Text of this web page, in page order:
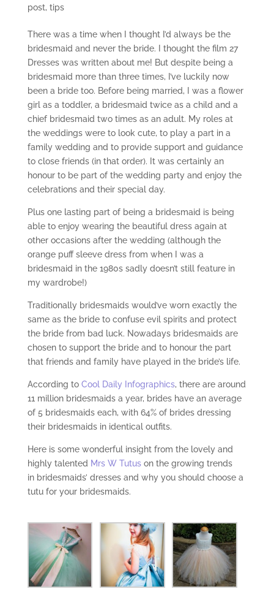
post, tips
There was a time when I thought I’d always be the
bridesmaid and never the bride. I thought the film 27
Dresses was written about me! But despite being a
bridesmaid more than three times, I’ve luckily now
been a bride too. Before being married, I was a flower
girl as a toddler, a bridesmaid twice as a child and a
chief bridesmaid two times as an adult. My roles at
the weddings were to look cute, to play a part in a
family wedding and to provide support and guidance
to close friends (in that order). It was certainly an
honour to be part of the wedding party and enjoy the
celebrations and their special day.
Plus one lasting part of being a bridesmaid is being
able to enjoy wearing the beautiful dress again at
other occasions after the wedding (although the
orange puff sleeve dress from when I was a
bridesmaid in the 1980s sadly doesn’t still feature in
my wardrobe!)
Traditionally bridesmaids would’ve worn exactly the
same as the bride to confuse evil spirits and protect
the bride from bad luck. Nowadays bridesmaids are
chosen to support the bride and to honour the part
that friends and family have played in the bride’s life.
According to Cool Daily Infographics, there are around
11 million bridesmaids a year, brides have an average
of 5 bridesmaids each, with 64% of brides dressing
their bridesmaids in identical outfits.
Here is some wonderful insight from the lovely and
highly talented Mrs W Tutuson the growing trends
in bridesmaids’ dresses and why you should choose a
tutu for your bridesmaids.